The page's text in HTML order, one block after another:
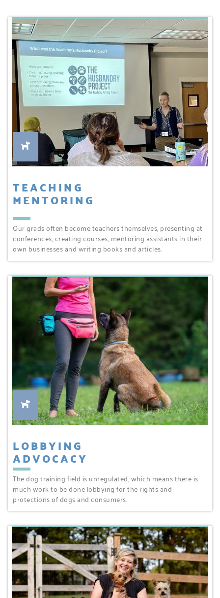
TEACHING
MENTORING
Our grads often become teachers themselves, presenting at
conferences, creating courses, mentoring assistants in their
own businesses and writing books and articles.
LOBBYING
ADVOCACY
The dog training field is unregulated, which means there is
much work to be done lobbying for the rights and
protections of dogs and consumers.